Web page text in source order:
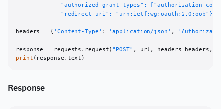
"authorized_grant_types":
             "redirect_uri": "urn:ietf:wg:oauth:2.0:oob"}'
headers = { 'Content-Type' : 'application/json' ,
response = requests.request( "POST"
print
Response